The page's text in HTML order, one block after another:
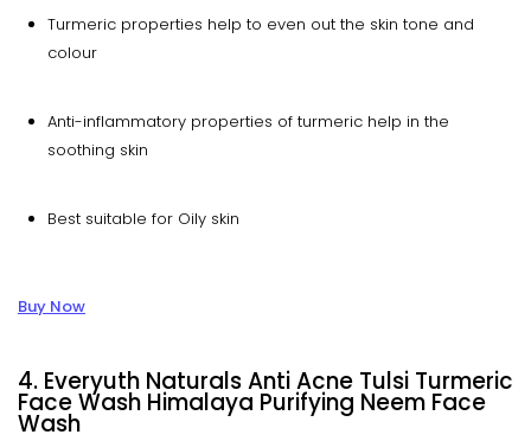
Turmeric properties help to even out the skin tone and
colour
Anti-inflammatory properties of turmeric help in the
soothing skin
Best suitable for Oily skin
Buy Now
4. Everyuth Naturals Anti Acne Tulsi Turmeric
Face Wash Himalaya Purifying Neem Face
Wash